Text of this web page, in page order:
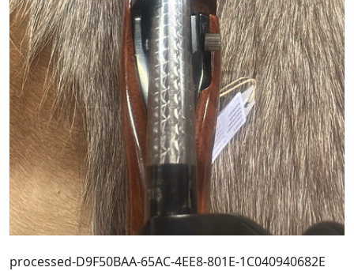
processed-D9F50BAA-65AC-4EE8-801E-1C040940682E